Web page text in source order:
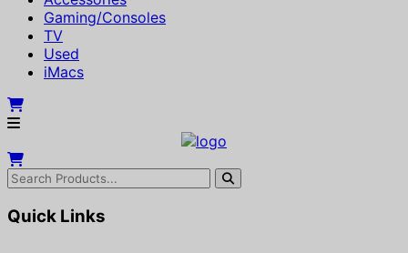
Gaming/Consoles
TV
Used
iMacs
Quick Links